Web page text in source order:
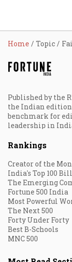
Home Topic
Published by the
the Indian edition
benchmark for
leadership in
Rankings
Creator of the
India's Top 100
The Emerging
Fortune 500 India
Most Powerful
The Next 500
Forty Under Forty
Best B-Schools
MNC 500